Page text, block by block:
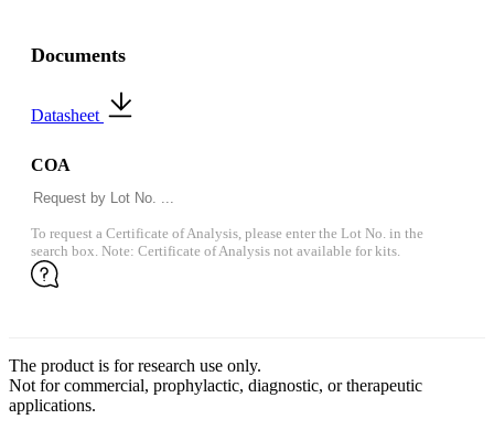
Documents
Datasheet
COA
To request a Certificate of Analysis, please enter the Lot No. in the
search box. Note: Certificate of Analysis not available for kits.
The product is for research use only.
Not for commercial, prophylactic, diagnostic, or therapeutic
applications.